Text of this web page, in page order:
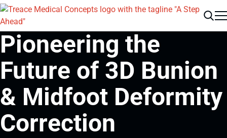
Pioneering the
Future of 3D Bunion
& Midfoot Deformity
Correction